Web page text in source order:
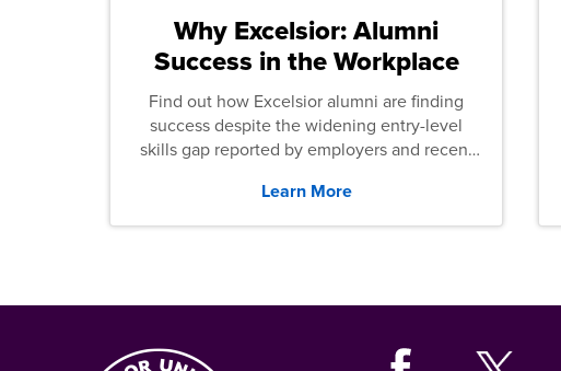
Why Excelsior: Alumni
Success in the Workplace
Find out how Excelsior alumni are finding
success despite the widening entry-level
skills gap reported by employers and recent
Learn More